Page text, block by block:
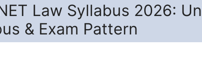
Law Syllabus 2026:
& Exam Pattern